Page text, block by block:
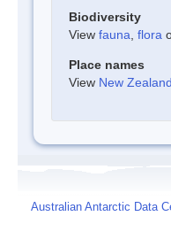
Biodiversity
View fauna flora
Place names
View New Zealand
Australian Antarctic Data